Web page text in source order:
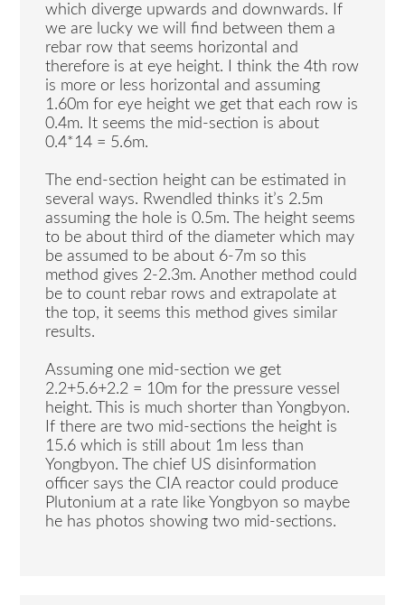
which diverge upwards and downwards. If
we are lucky we will find between them a
rebar row that seems horizontal and
therefore is at eye height. I think the 4th row
is more or less horizontal and assuming
1.60m for eye height we get that each row is
0.4m. It seems the mid-section is about
0.4*14 = 5.6m.
The end-section height can be estimated in
several ways. Rwendled thinks it’s 2.5m
assuming the hole is 0.5m. The height seems
to be about third of the diameter which may
be assumed to be about 6-7m so this
method gives 2-2.3m. Another method could
be to count rebar rows and extrapolate at
the top, it seems this method gives similar
results.
Assuming one mid-section we get
2.2+5.6+2.2 = 10m for the pressure vessel
height. This is much shorter than Yongbyon.
If there are two mid-sections the height is
15.6 which is still about 1m less than
Yongbyon. The chief US disinformation
officer says the CIA reactor could produce
Plutonium at a rate like Yongbyon so maybe
he has photos showing two mid-sections.